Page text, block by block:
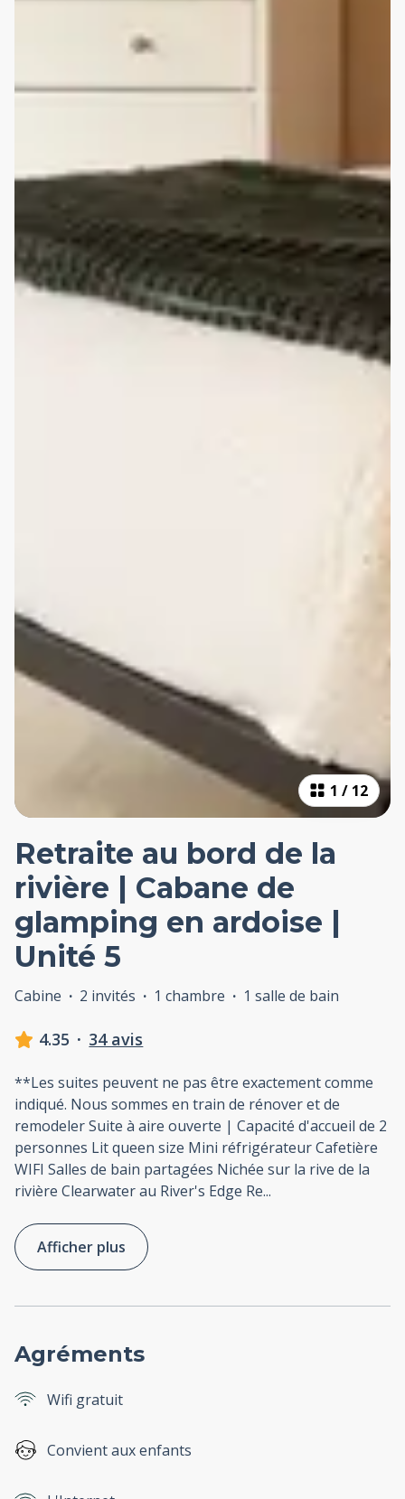
1 / 12
Retraite au bord de la
rivière | Cabane de
glamping en ardoise |
Unité 5
Cabine · 2 invités · 1 chambre · 1 salle de bain
4.35 · 34 avis
**Les suites peuvent ne pas être exactement comme
indiqué. Nous sommes en train de rénover et de
remodeler Suite à aire ouverte | Capacité d'accueil de 2
personnes Lit queen size Mini réfrigérateur Cafetière
WIFI Salles de bain partagées Nichée sur la rive de la
rivière Clearwater au River's Edge Re...
Afficher plus
Agréments
Wifi gratuit
Convient aux enfants